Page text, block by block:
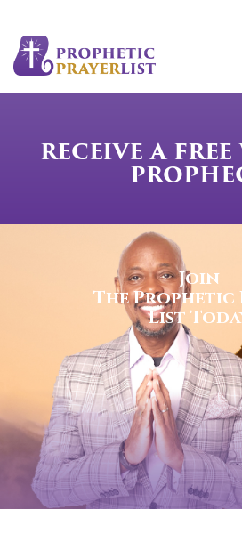
RECEIVE A
Join
The Prophetic
List